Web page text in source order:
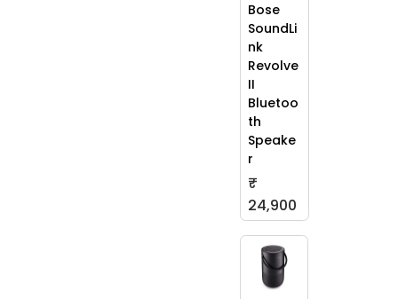
Bose
SoundLi
nk
Revolve
II
Bluetoo
th
Speake
r
₹
24,900